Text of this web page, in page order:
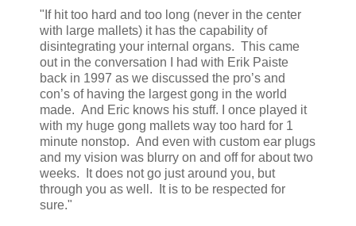
"If hit too hard and too long (never in the center
with large mallets) it has the capability of
disintegrating your internal organs. This came
out in the conversation I had with Erik Paiste
back in 1997 as we discussed the pro’s and
con’s of having the largest gong in the world
made. And Eric knows his stuff. I once played it
with my huge gong mallets way too hard for 1
minute nonstop. And even with custom ear plugs
and my vision was blurry on and off for about two
weeks. It does not go just around you, but
through you as well. It is to be respected for
sure."